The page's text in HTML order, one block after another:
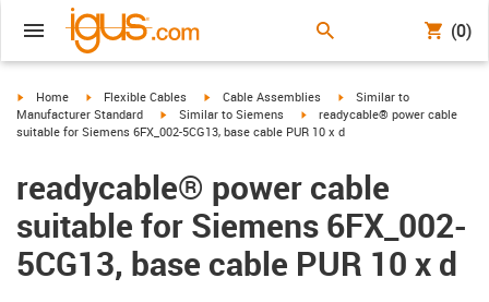
(0)
igus-icon-arrow-right
Home igus-icon-arrow-right
Flexible Cables igus-icon-arrow-right
Cable Assemblies igus-icon-arrow-right
Similar to
Manufacturer Standard
igus-icon-arrow-right
Similar to Siemens igus-icon-arrow-right
readycable® power cable
suitable for Siemens 6FX_002-5CG13, base cable PUR 10 x d
readycable® power cable
suitable for Siemens 6FX_002-
5CG13, base cable PUR 10 x d